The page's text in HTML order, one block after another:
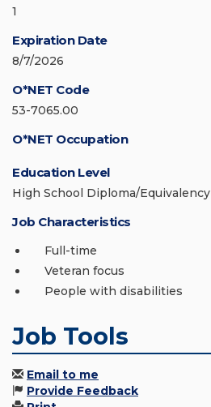
1
Expiration Date
8/7/2026
O*NET Code
53-7065.00
O*NET Occupation
Education Level
High School Diploma/Equivalency
Job Characteristics
Full-time
Veteran focus
People with disabilities
Job Tools
Email to me
Provide Feedback